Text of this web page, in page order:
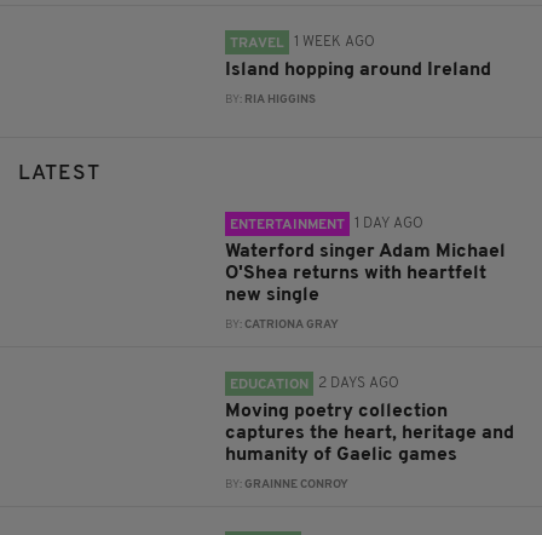
TRAVEL 1 WEEK AGO
Island hopping around Ireland
BY: RIA HIGGINS
LATEST
ENTERTAINMENT 1 DAY AGO
Waterford singer Adam Michael
O'Shea returns with heartfelt
new single
BY:CATRIONA GRAY
EDUCATION 2 DAYS AGO
Moving poetry collection
captures the heart, heritage and
humanity of Gaelic games
BY:GRAINNE CONROY